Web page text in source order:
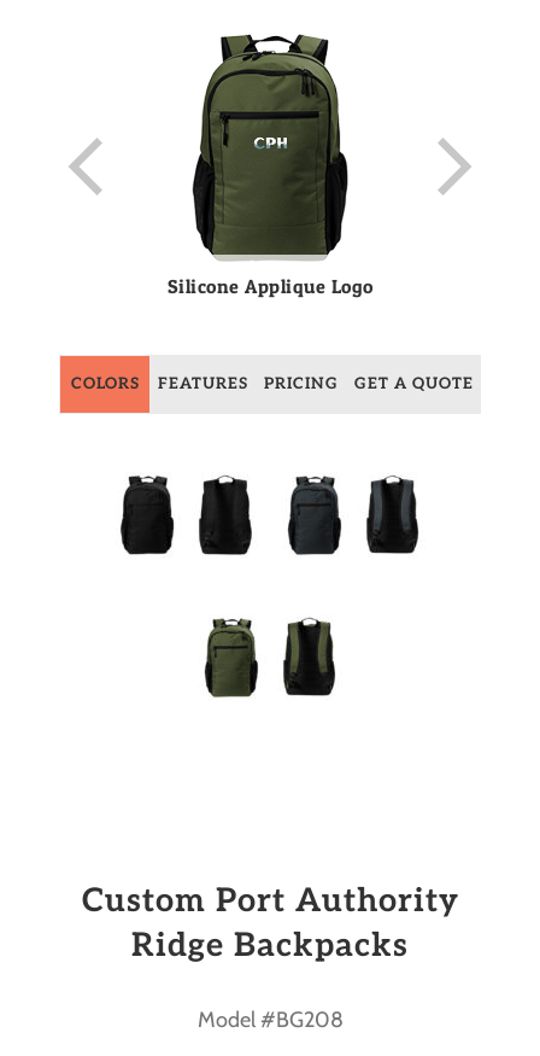
Silicone Applique Logo
COLORS FEATURES PRICING GET A QUOTE
Custom Port Authority
Ridge Backpacks
Model #BG208